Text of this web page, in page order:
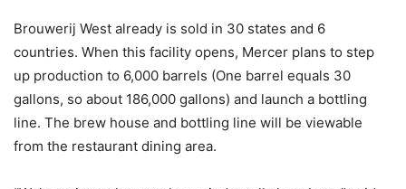
Brouwerij West already is sold in 30 states and 6
countries. When this facility opens, Mercer plans to step
up production to 6,000 barrels (One barrel equals 30
gallons, so about 186,000 gallons) and launch a bottling
line. The brew house and bottling line will be viewable
from the restaurant dining area.